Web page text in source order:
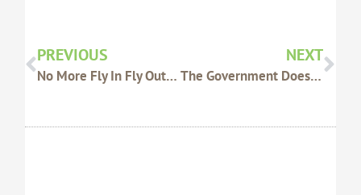
PREVIOUS
No More Fly In Fly Out Ministers
NEXT
The Government Does Not Trust You